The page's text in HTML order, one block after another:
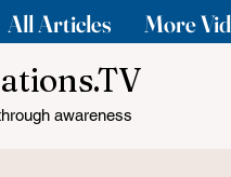
All Articles More
awareness